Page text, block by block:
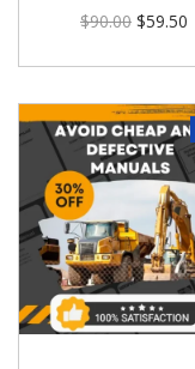
$90.00 $59.50